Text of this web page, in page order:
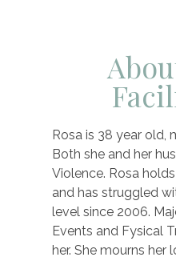
Rosa is 38 year old,
Both she and her
Violence. Rosa
and has struggled
level since 2006.
Events and Fysical
her. She mourns her